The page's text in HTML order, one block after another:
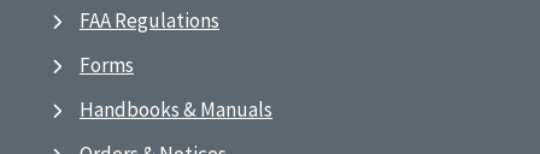
FAA Regulations
Forms
Handbooks & Manuals